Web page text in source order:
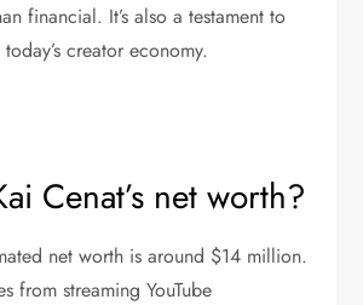
financial. It’s also a testament to
creator economy.
Cenat’s net worth?
net worth is around $14 million.
from streaming YouTube